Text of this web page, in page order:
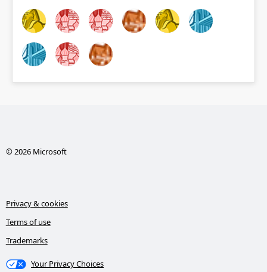
© 2026 Microsoft
Privacy & cookies
Terms of use
Trademarks
Your Privacy Choices